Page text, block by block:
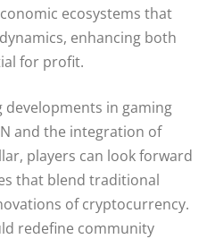
ecosystems that
enhancing both
for profit.
in gaming
and the integration of
players can look forward
that blend traditional
of cryptocurrency.
redefine community